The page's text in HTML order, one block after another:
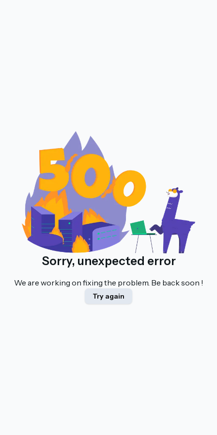
Sorry, unexpected error
We are working on fixing the problem. Be back soon !
Try again